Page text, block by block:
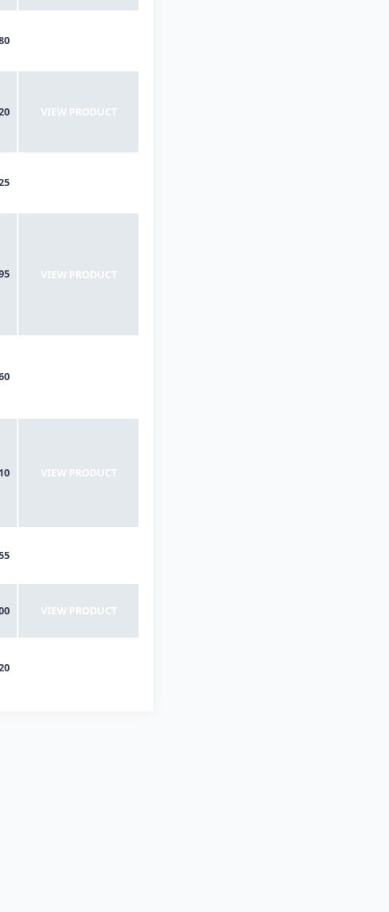
VIEW PRODUCT
VIEW PRODUCT
VIEW PRODUCT
VIEW PRODUCT